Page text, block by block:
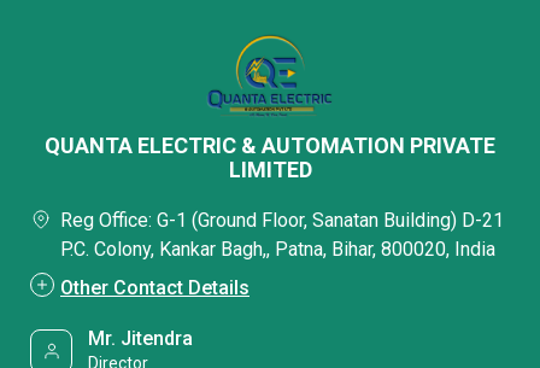
QUANTA ELECTRIC & AUTOMATION PRIVATE
LIMITED
Reg Office: G-1 (Ground Floor, Sanatan Building) D-21
P.C. Colony, Kankar Bagh,, Patna, Bihar, 800020, India
Other Contact Details
Mr. Jitendra
Director